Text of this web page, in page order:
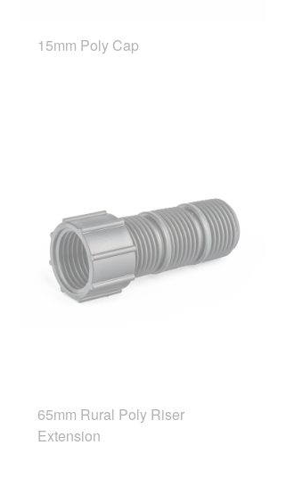
15mm Poly Cap
65mm Rural Poly Riser
Extension